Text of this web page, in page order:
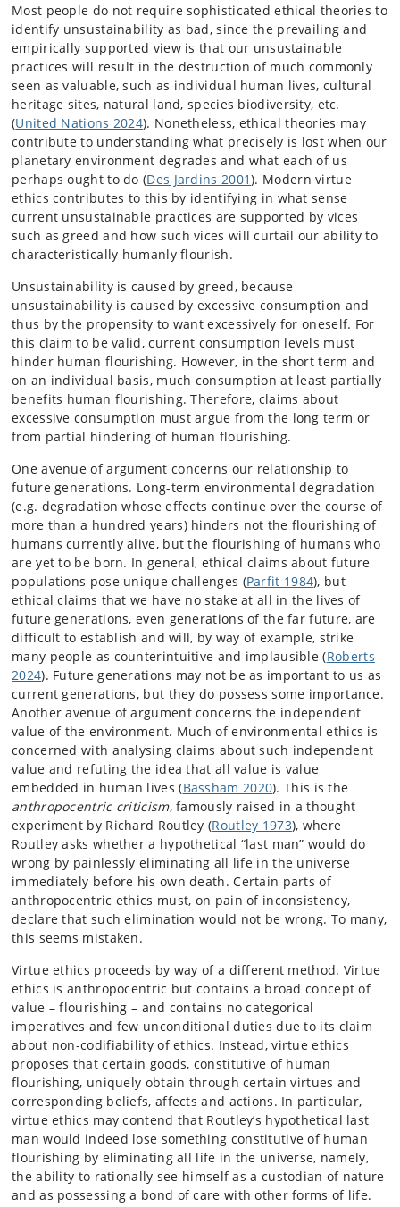
Most people do not require sophisticated ethical theories to
identify unsustainability as bad, since the prevailing and
empirically supported view is that our unsustainable
practices will result in the destruction of much commonly
seen as valuable, such as individual human lives, cultural
heritage sites, natural land, species biodiversity, etc.
(United Nations 2024). Nonetheless, ethical theories may
contribute to understanding what precisely is lost when our
planetary environment degrades and what each of us
perhaps ought to do (Des Jardins 2001). Modern virtue
ethics contributes to this by identifying in what sense
current unsustainable practices are supported by vices
such as greed and how such vices will curtail our ability to
characteristically humanly flourish.
Unsustainability is caused by greed, because
unsustainability is caused by excessive consumption and
thus by the propensity to want excessively for oneself. For
this claim to be valid, current consumption levels must
hinder human flourishing. However, in the short term and
on an individual basis, much consumption at least partially
benefits human flourishing. Therefore, claims about
excessive consumption must argue from the long term or
from partial hindering of human flourishing.
One avenue of argument concerns our relationship to
future generations. Long-term environmental degradation
(e.g. degradation whose effects continue over the course of
more than a hundred years) hinders not the flourishing of
humans currently alive, but the flourishing of humans who
are yet to be born. In general, ethical claims about future
populations pose unique challenges (Parfit 1984), but
ethical claims that we have no stake at all in the lives of
future generations, even generations of the far future, are
difficult to establish and will, by way of example, strike
many people as counterintuitive and implausible (Roberts
2024). Future generations may not be as important to us as
current generations, but they do possess some importance.
Another avenue of argument concerns the independent
value of the environment. Much of environmental ethics is
concerned with analysing claims about such independent
value and refuting the idea that all value is value
embedded in human lives (Bassham 2020). This is the
anthropocentric criticism, famously raised in a thought
experiment by Richard Routley (Routley 1973), where
Routley asks whether a hypothetical “last man” would do
wrong by painlessly eliminating all life in the universe
immediately before his own death. Certain parts of
anthropocentric ethics must, on pain of inconsistency,
declare that such elimination would not be wrong. To many,
this seems mistaken.
Virtue ethics proceeds by way of a different method. Virtue
ethics is anthropocentric but contains a broad concept of
value – flourishing – and contains no categorical
imperatives and few unconditional duties due to its claim
about non-codifiability of ethics. Instead, virtue ethics
proposes that certain goods, constitutive of human
flourishing, uniquely obtain through certain virtues and
corresponding beliefs, affects and actions. In particular,
virtue ethics may contend that Routley’s hypothetical last
man would indeed lose something constitutive of human
flourishing by eliminating all life in the universe, namely,
the ability to rationally see himself as a custodian of nature
and as possessing a bond of care with other forms of life.